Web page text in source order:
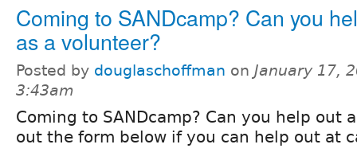
Coming to SANDcamp? Can you
as a volunteer?
Posted by douglaschoffman on January 17,
3:43am
Coming to SANDcamp? Can you help out
out the form below if you can help out at